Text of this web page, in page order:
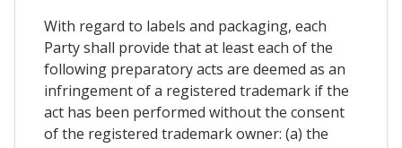
With regard to labels and packaging, each
Party shall provide that at least each of the
following preparatory acts are deemed as an
infringement of a registered trademark if the
act has been performed without the consent
of the registered trademark owner: (a) the